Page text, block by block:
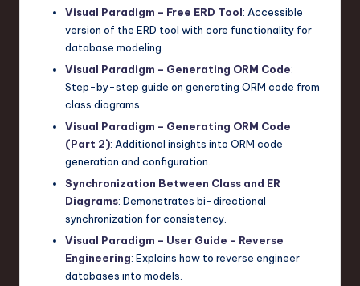
Visual Paradigm – Free ERD Tool: Accessible
version of the ERD tool with core functionality for
database modeling.
Visual Paradigm – Generating ORM Code:
Step-by-step guide on generating ORM code from
class diagrams.
Visual Paradigm – Generating ORM Code
(Part 2): Additional insights into ORM code
generation and configuration.
Synchronization Between Class and ER
Diagrams: Demonstrates bi-directional
synchronization for consistency.
Visual Paradigm – User Guide – Reverse
Engineering: Explains how to reverse engineer
databases into models.